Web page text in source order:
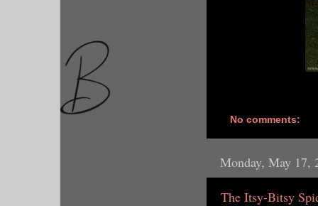
No comments:
Monday, May 17,
The Itsy-Bitsy